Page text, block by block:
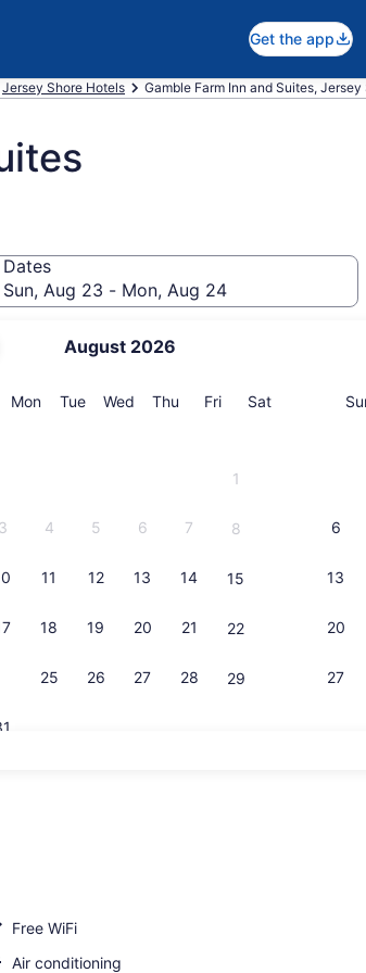
Get the app
Jersey Shore Hotels Gamble Farm Inn and Suites, Jersey
Dates
Sun, Aug 23 - Mon, Aug 24
August 2026
MonMonday
TueTuesday
Wed Wednesday
Thu Thursday
FriFriday
SatSaturday
1
3 4 5 6 7 8
11 12 13 14 15
18 19 20 21 22
25 26 27 28 29
6
13
20
27
Free WiFi
Air conditioning